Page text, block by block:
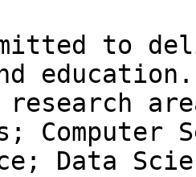
to
Data